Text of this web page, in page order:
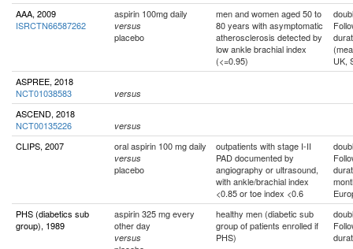
AAA, 2009
ISRCTN66587262
aspirin 100mg daily
versus
placebo
men and women aged 50 to
80 years with asymptomatic
atherosclerosis detected by
low ankle brachial index
(<=0.95)
UK,
ASPREE, 2018
NCT01038583
versus
ASCEND, 2018
NCT00135226
versus
CLIPS, 2007 oral aspirin 100 mg daily
versus
placebo
outpatients with stage I-II
PAD documented by
angiography or ultrasound,
with ankle/brachial index
<0.85 or toe index <0.6
PHS (diabetics sub
group), 1989
aspirin 325 mg every
other day
versus
healthy men (diabetic sub
group of patients enrolled if
PHS)